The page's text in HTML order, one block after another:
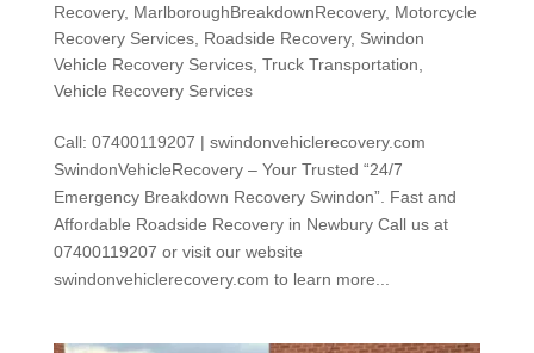
Recovery, MarlboroughBreakdownRecovery, Motorcycle
Recovery Services, Roadside Recovery, Swindon
Vehicle Recovery Services, Truck Transportation
Vehicle Recovery Services
Call: 07400119207 | swindonvehiclerecovery.com
SwindonVehicleRecovery – Your Trusted “24/7
Emergency Breakdown Recovery Swindon”. Fast and
Affordable Roadside Recovery in Newbury Call us at
07400119207 or visit our website
swindonvehiclerecovery.com to learn more...